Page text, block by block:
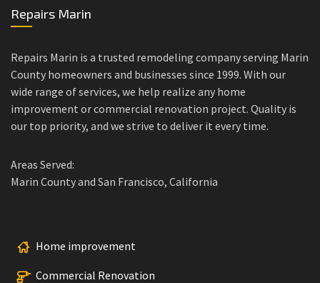
Repairs Marin
Repairs Marin is a trusted remodeling company serving Marin
County homeowners and businesses since 1999. With our
wide range of services, we help realize any home
improvement or commercial renovation project. Quality is
our top priority, and we strive to deliver it every time.
Areas Served:
Marin County and San Francisco, California
Home improvement
Commercial Renovation